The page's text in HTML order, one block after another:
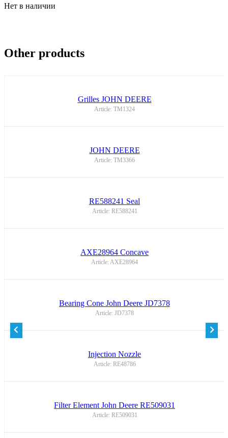
Нет в наличии
Other products
Grilles JOHN DEERE
Article: TM1324
JOHN DEERE
Article: TM3366
RE588241 Seal
Article: RE588241
AXE28964 Concave
Article: AXE28964
Bearing Cone John Deere JD7378
Article: JD7378
Injection Nozzle
Article: RE48786
Filter Element John Deere RE509031
Article: RE509031